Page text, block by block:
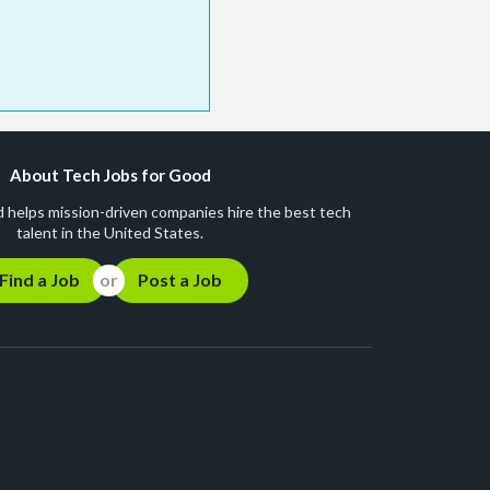
About Tech Jobs for Good
helps mission-driven companies hire the best tech
talent in the United States.
Find a Job Post a Job